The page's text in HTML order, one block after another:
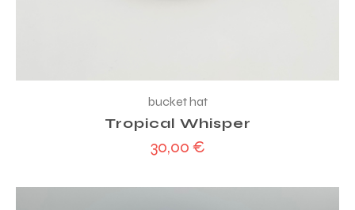
bucket hat
Tropical Whisper
30,00 €